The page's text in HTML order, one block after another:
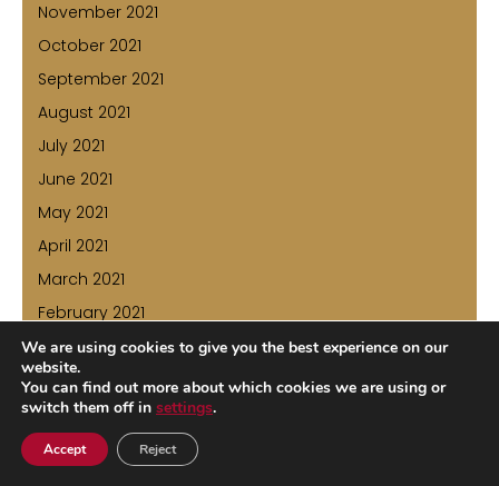
November 2021
October 2021
September 2021
August 2021
July 2021
June 2021
May 2021
April 2021
March 2021
February 2021
January 2021
December 2020
November 2020
October 2020
We are using cookies to give you the best experience on our
website.
You can find out more about which cookies we are using or
switch them off in settings.
Accept Reject